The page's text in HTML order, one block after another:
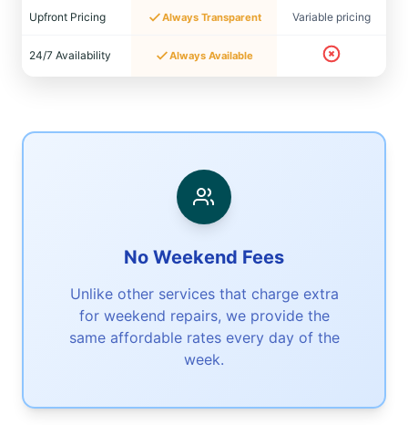
Upfront Pricing Always Transparent Variable pricing
24/7 Availability Always Available
No Weekend Fees
Unlike other services that charge extra
for weekend repairs, we provide the
same affordable rates every day of the
week.